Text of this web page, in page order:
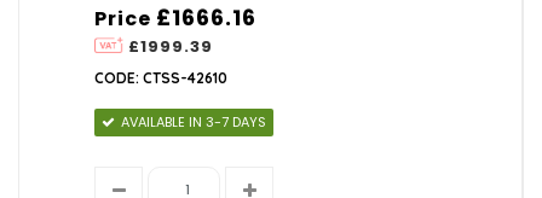
Price
£1999.39
£1666.16
CODE: CTSS-42610
AVAILABLE IN 3-7 DAYS